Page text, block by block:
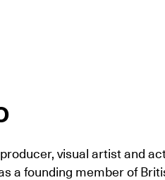
visual artist and
a founding member of